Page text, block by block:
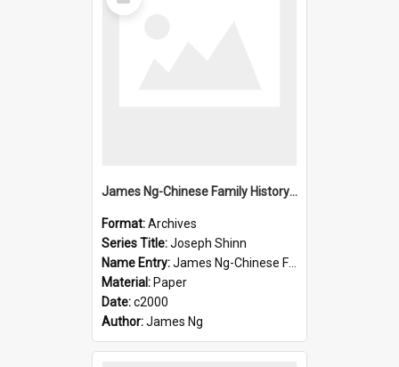
James Ng-Chinese Family History-New Zealand
Format:Archives
Series Title:Joseph Shinn
Name Entry:James Ng-Chinese Family History-New Zealand
Material: Paper
Date:c2000
Author:James Ng